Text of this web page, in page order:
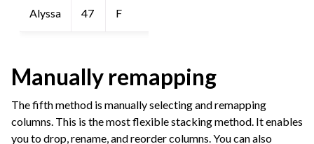
Alyssa 47 F
Manually remapping
The fifth method is manually selecting and remapping
columns. This is the most flexible stacking method. It enables
you to drop, rename, and reorder columns. You can also